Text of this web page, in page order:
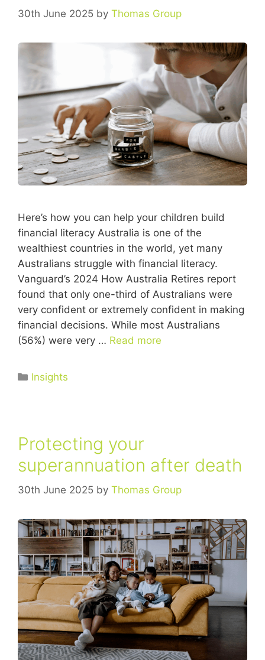
30th June 2025 by Thomas Group
Here’s how you can help your children build
financial literacy Australia is one of the
wealthiest countries in the world, yet many
Australians struggle with financial literacy.
Vanguard’s 2024 How Australia Retires report
found that only one-third of Australians were
very confident or extremely confident in making
financial decisions. While most Australians
(56%) were very … Read more
Insights
Protecting your
superannuation after death
30th June 2025 by Thomas Group